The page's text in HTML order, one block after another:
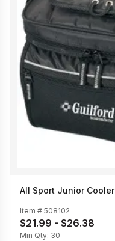
All Sport Junior Cooler
Item # 508102
$21.99 - $26.38
Min Qty: 30